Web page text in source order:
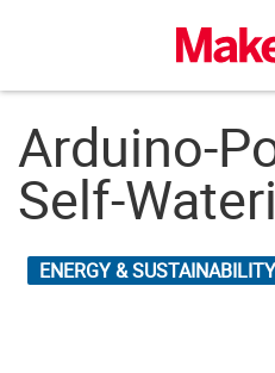
Arduino-
Self-
ENERGY & SUSTAINABILITY